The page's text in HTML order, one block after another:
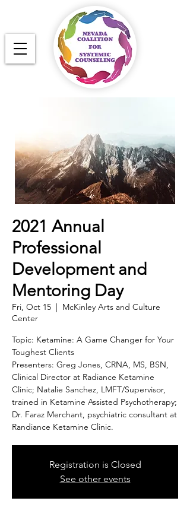
2021 Annual
Professional
Development and
Mentoring Day
Fri, Oct 15
  |
McKinley Arts and Culture
Center
Topic: Ketamine: A Game Changer for Your
Toughest Clients
Presenters: Greg Jones, CRNA, MS, BSN,
Clinical Director at Radiance Ketamine
Clinic; Natalie Sanchez, LMFT/Supervisor,
trained in Ketamine Assisted Psychotherapy;
Dr. Faraz Merchant, psychiatric consultant at
Randiance Ketamine Clinic.
Registration is Closed
See other events